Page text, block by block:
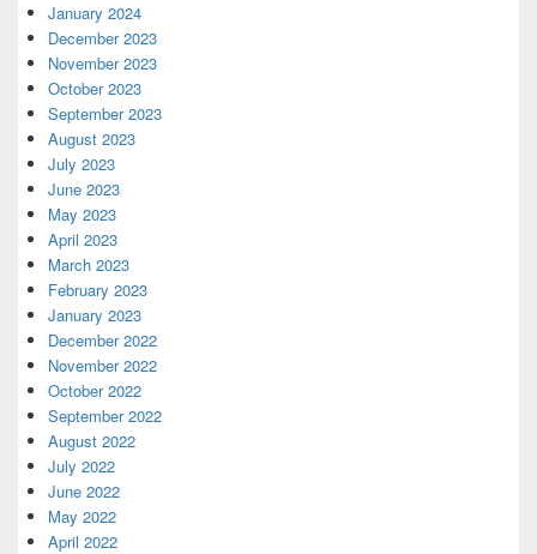
January 2024
December 2023
November 2023
October 2023
September 2023
August 2023
July 2023
June 2023
May 2023
April 2023
March 2023
February 2023
January 2023
December 2022
November 2022
October 2022
September 2022
August 2022
July 2022
June 2022
May 2022
April 2022